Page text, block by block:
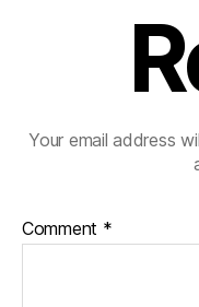
Your email address
Comment *